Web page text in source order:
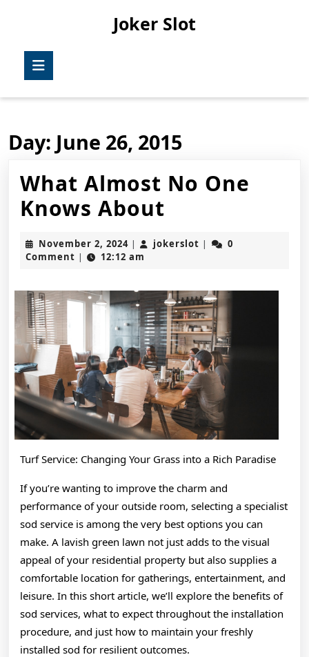
Joker Slot
Day: June 26, 2015
What Almost No One
Knows About
Almost
Knows
About
November 2, 2024November
2,
| jokerslot jokerslot
|
0
Comment | 12:12 am
Turf Service: Changing Your Grass into a Rich Paradise
If you’re wanting to improve the charm and
performance of your outside room, selecting a specialist
sod service is among the very best options you can
make. A lavish green lawn not just adds to the visual
appeal of your residential property but also supplies a
comfortable location for gatherings, entertainment, and
leisure. In this short article, we’ll explore the benefits of
sod services, what to expect throughout the installation
procedure, and just how to maintain your freshly
installed sod for resilient outcomes.